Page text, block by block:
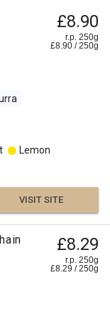
£8.90
r.p. 250g
£8.90 /250g
Lemon
VISIT SITE
£8.29
r.p. 250g
£8.29 /250g